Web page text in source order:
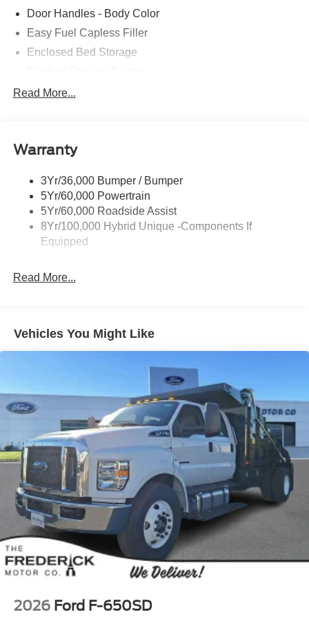
Door Handles - Body Color
Easy Fuel Capless Filler
Enclosed Bed Storage
Headlamps- Led With Signature Lighting
Power Tailgate Lock
Trailer Tow Hitch
Wipers- Intermittent
Read More...
Warranty
3Yr/36,000 Bumper / Bumper
5Yr/60,000 Powertrain
5Yr/60,000 Roadside Assist
8Yr/100,000 Hybrid Unique -Components If
Equipped
Read More...
Vehicles You Might Like
2026 Ford F-650SD